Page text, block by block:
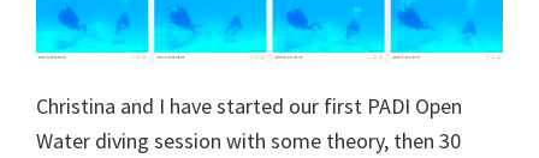
Christina and I have started our first PADI Open
Water diving session with some theory, then 30